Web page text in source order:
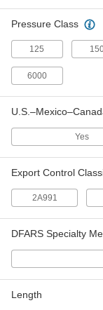
Pressure Class
125
6000
Yes
Export Control
2A991
DFARS Specialty
Length